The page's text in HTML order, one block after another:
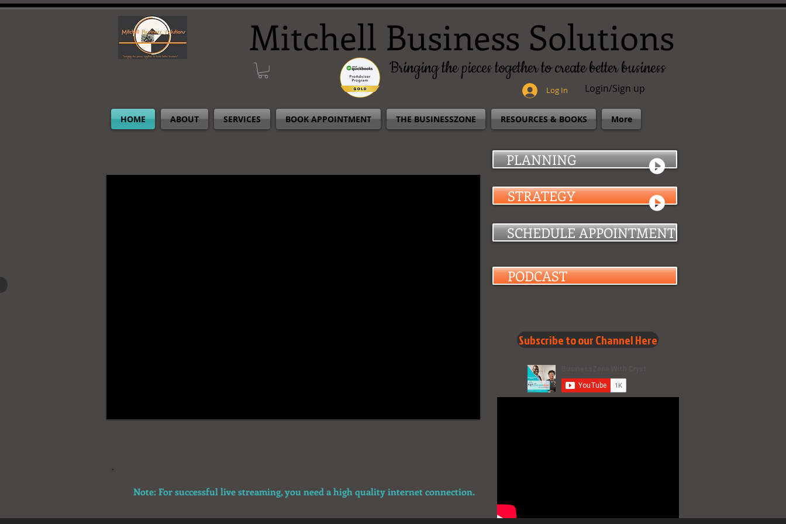
Mitchell Business Solutions
Bringing the pieces together to create better business
Login/Sign up
Log In
HOME ABOUT SERVICES BOOK APPOINTMENT THE BUSINESSZONE RESOURCES & BOOKS More
Note: For successful live streaming, you need a high quality internet connection.
PLANNING
STRATEGY
SCHEDULE APPOINTMENT
PODCAST
Subscribe to our Channel Here